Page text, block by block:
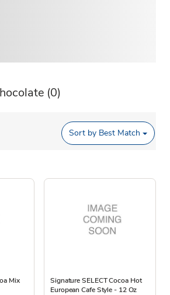
(0)
Sort by Best Match
Mix
Signature SELECT Cocoa Hot
European Cafe Style - 12 Oz